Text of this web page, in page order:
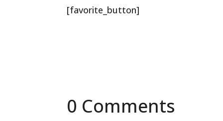
[favorite_button]
0 Comments